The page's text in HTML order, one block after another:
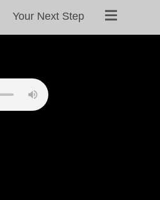
Your Next Step